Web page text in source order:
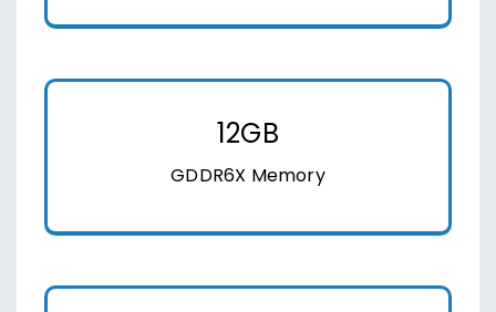
12GB
GDDR6X Memory